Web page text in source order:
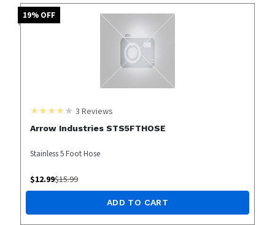
19% OFF
3 Reviews
Arrow Industries STS5FTHOSE
Stainless 5 Foot Hose
$12.99$15.99
ADD TO CART